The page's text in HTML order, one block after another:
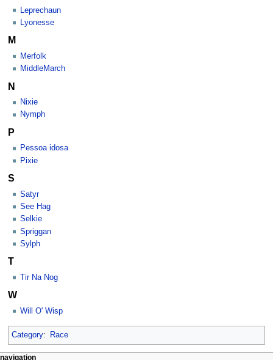
Leprechaun
Lyonesse
M
Merfolk
MiddleMarch
N
Nixie
Nymph
P
Pessoa idosa
Pixie
S
Satyr
See Hag
Selkie
Spriggan
Sylph
T
Tir Na Nog
W
Will O' Wisp
Category: Race
page actions
personal tools
navigation